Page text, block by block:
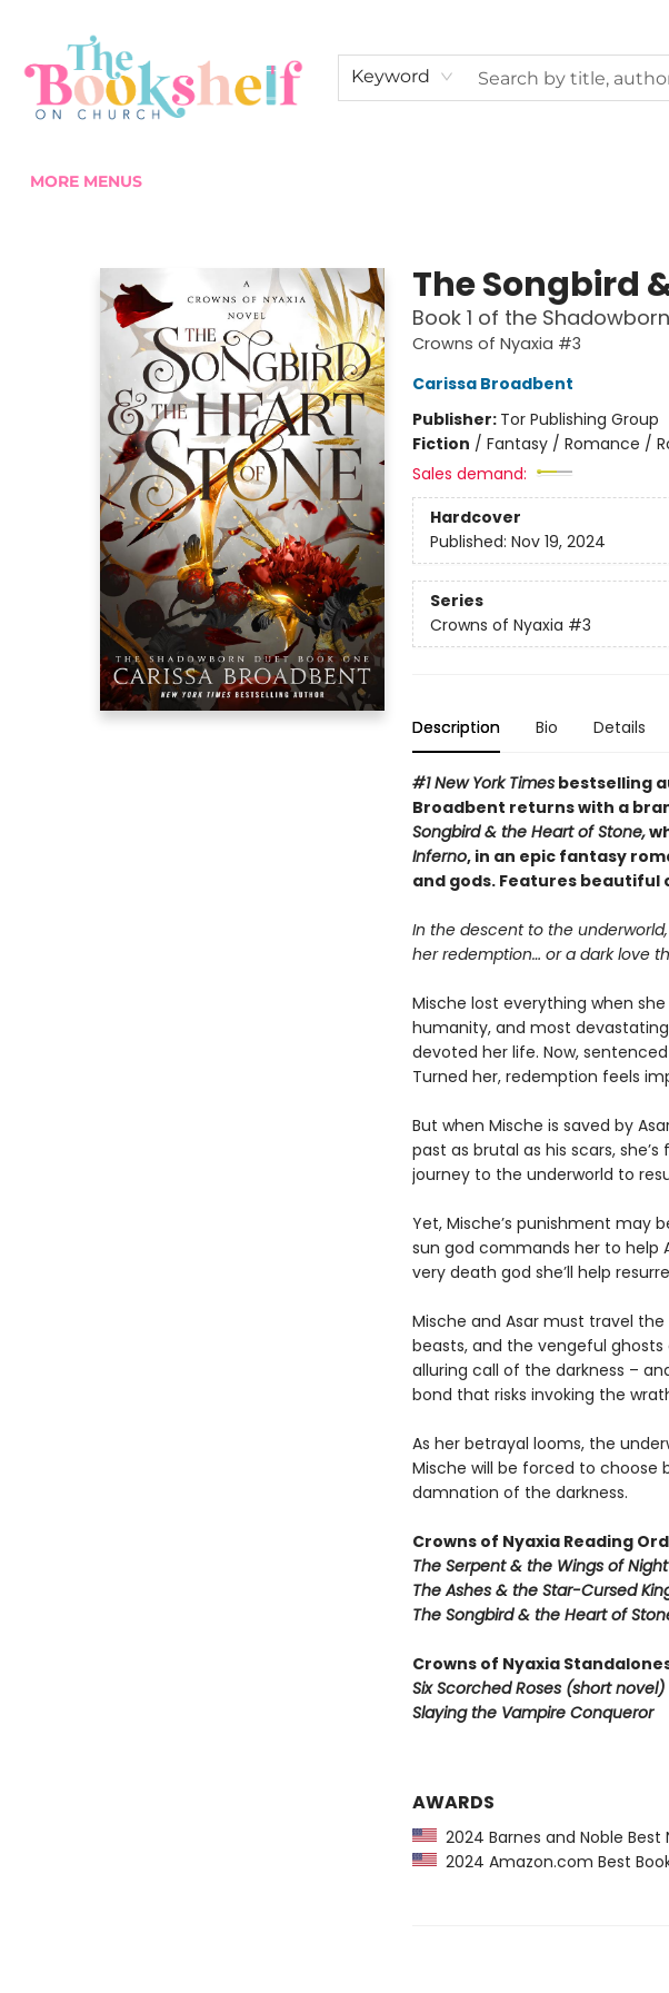
Keyword
MORE MENUS
The Songbird
Book 1 of the
Crowns of Nyaxia #3
Carissa Broadbent
Publisher: Tor Publishing Group
Fiction / Fantasy / Romance /
Sales demand:
Hardcover
Published: Nov 19, 2024
Series
Crowns of Nyaxia #3
Description Bio Details
#1 New York Timesbestselling
Broadbent returns with a
Songbird & the Heart of Stone,
Inferno, in an epic fantasy
and gods. Features beautiful
In the descent to the
her redemption… or a dark love
Mische lost everything when
humanity, and most
devoted her life. Now,
Turned her, redemption feels
But when Mische is saved by
past as brutal as his scars,
journey to the underworld to
Yet, Mische’s punishment may
sun god commands her to help
very death god she’ll help
Mische and Asar must travel
beasts, and the vengeful
alluring call of the darkness –
bond that risks invoking the
As her betrayal looms, the
Mische will be forced to
damnation of the darkness.
Crowns of Nyaxia Reading
The Serpent & the Wings of Night
The Ashes & the Star-Cursed
The Songbird & the Heart of
Crowns of Nyaxia
Six Scorched Roses (short novel)
Slaying the Vampire Conqueror
AWARDS
2024 Barnes and Noble Best
2024 Amazon.com Best